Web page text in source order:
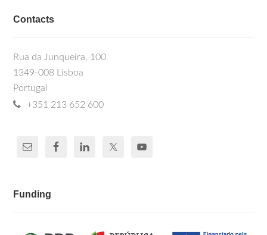
Contacts
Rua da Junqueira, 100
1349-008 Lisboa
Portugal
+351 213 652 600
Funding